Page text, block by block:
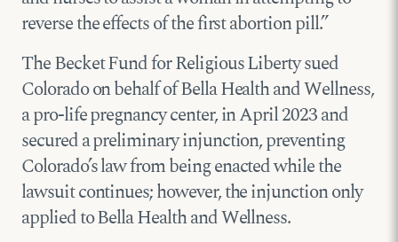
reverse the effects of the first abortion pill.”
The Becket Fund for Religious Liberty sued
Colorado on behalf of Bella Health and Wellness,
a pro-life pregnancy center, in April 2023 and
secured a preliminary injunction, preventing
Colorado’s law from being enacted while the
lawsuit continues; however, the injunction only
applied to Bella Health and Wellness.